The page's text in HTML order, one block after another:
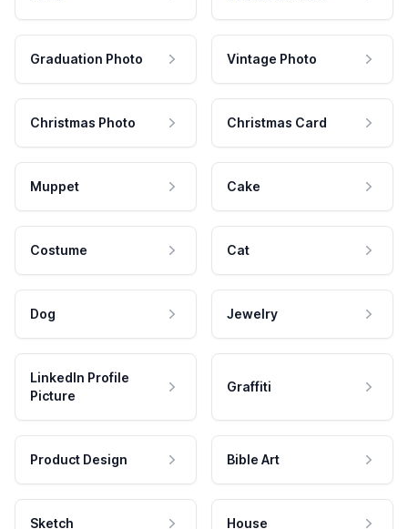
Graduation Photo Vintage Photo
Christmas Photo Christmas Card
Muppet Cake
Costume Cat
Dog Jewelry
LinkedIn Profile
Picture
Graffiti
Product Design Bible Art
Sketch House